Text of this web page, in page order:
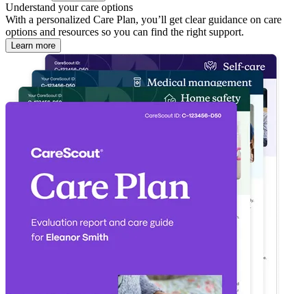
Understand your care options
With a personalized Care Plan, you’ll get clear guidance on care
options and resources so you can find the right support.
Learn more